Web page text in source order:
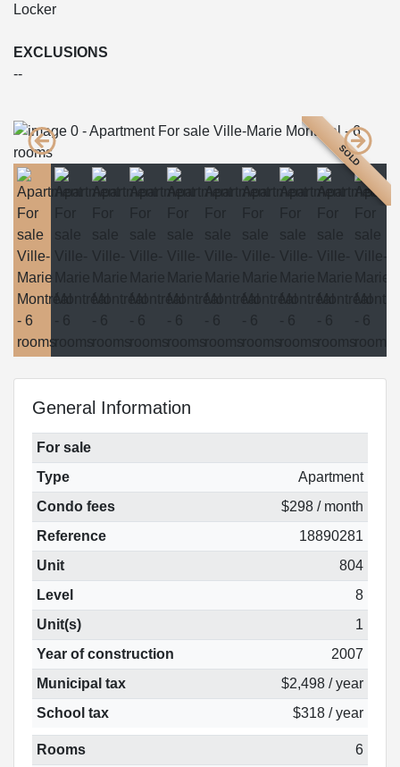
Locker
EXCLUSIONS
--
SOLD
General Information
For sale
Type
Apartment
Condo fees
$298 / month
Reference
18890281
Unit
804
Level
8
Unit(s)
1
Year of construction
2007
Municipal tax
$2,498 / year
School tax
$318 / year
Rooms 6